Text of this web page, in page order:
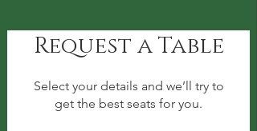
Request a Table
Select your details and we’ll try to
get the best seats for you.